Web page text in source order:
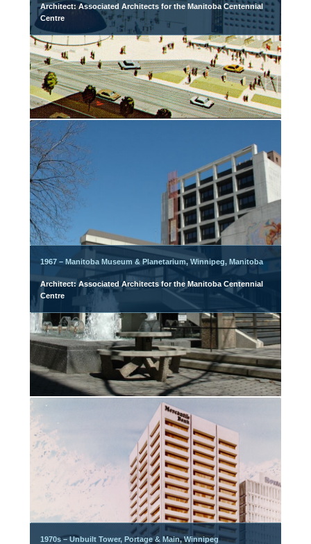
Architect: Associated Architects for the Manitoba Centennial
Centre
1967 – Manitoba Museum & Planetarium, Winnipeg, Manitoba
Architect: Associated Architects for the Manitoba Centennial
Centre
1970s – Unbuilt Tower, Portage & Main, Winnipeg